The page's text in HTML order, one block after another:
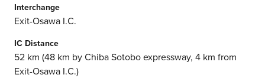
Interchange
Exit-Osawa I.C.
IC Distance
52 km (48 km by Chiba Sotobo expressway, 4 km from
Exit-Osawa I.C.)